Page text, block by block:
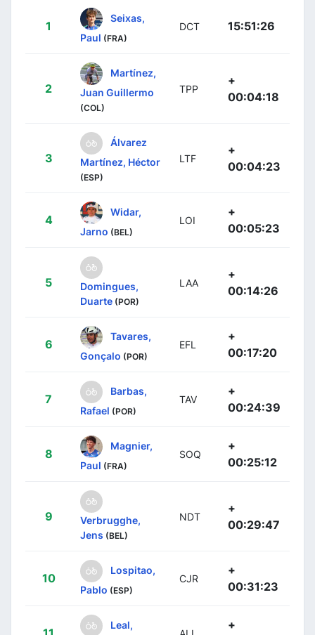
1
Seixas,
Paul (FRA)
DCT 15:51:26
2
Martínez,
Juan Guillermo
(COL)
TPP
+
00:04:18
3
Álvarez
Martínez, Héctor
(ESP)
LTF
+
00:04:23
4
Widar,
Jarno (BEL)
LOI
+
00:05:23
5
Domingues,
Duarte (POR)
LAA
+
00:14:26
6
Tavares,
Gonçalo (POR)
EFL
+
00:17:20
7
Barbas,
Rafael (POR)
TAV
+
00:24:39
8
Magnier,
Paul (FRA)
SOQ
+
00:25:12
9
Verbrugghe,
Jens (BEL)
NDT
+
00:29:47
10
Lospitao,
Pablo (ESP)
CJR
+
00:31:23
Leal,
+